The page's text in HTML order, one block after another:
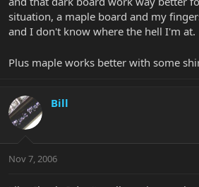
situation, a maple board and my
and I don't know where the hell I'm at.
Plus maple works better with some
Bill
Nov 7, 2006